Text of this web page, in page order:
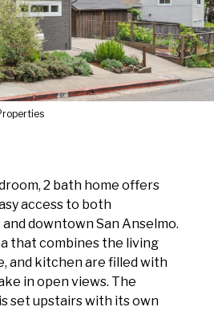
2 bath home offers
access to both
downtown San Anselmo.
that combines the living
and kitchen are filled with
in open views. The
set upstairs with its own